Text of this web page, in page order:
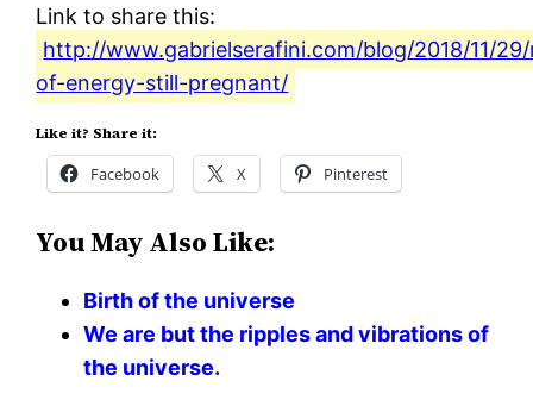
Link to share this:
http://www.gabrielserafini.com/blog/2018/11/
of-energy-still-pregnant/
Like it? Share it:
Facebook X Pinterest
You May Also Like:
Birth of the universe
We are but the ripples and vibrations of
the universe.